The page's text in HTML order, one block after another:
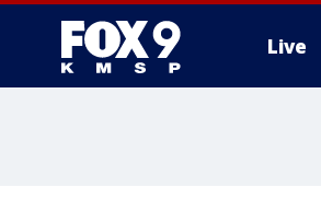
Live